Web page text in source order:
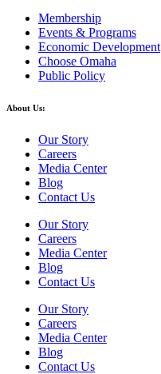
Membership
Events & Programs
Economic Development
Choose Omaha
Public Policy
About Us:
Our Story
Careers
Media Center
Blog
Contact Us
Our Story
Careers
Media Center
Blog
Contact Us
Our Story
Careers
Media Center
Blog
Contact Us